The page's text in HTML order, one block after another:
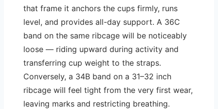
that frame it anchors the cups firmly, runs
level, and provides all-day support. A 36C
band on the same ribcage will be noticeably
loose — riding upward during activity and
transferring cup weight to the straps.
Conversely, a 34B band on a 31–32 inch
ribcage will feel tight from the very first wear,
leaving marks and restricting breathing.